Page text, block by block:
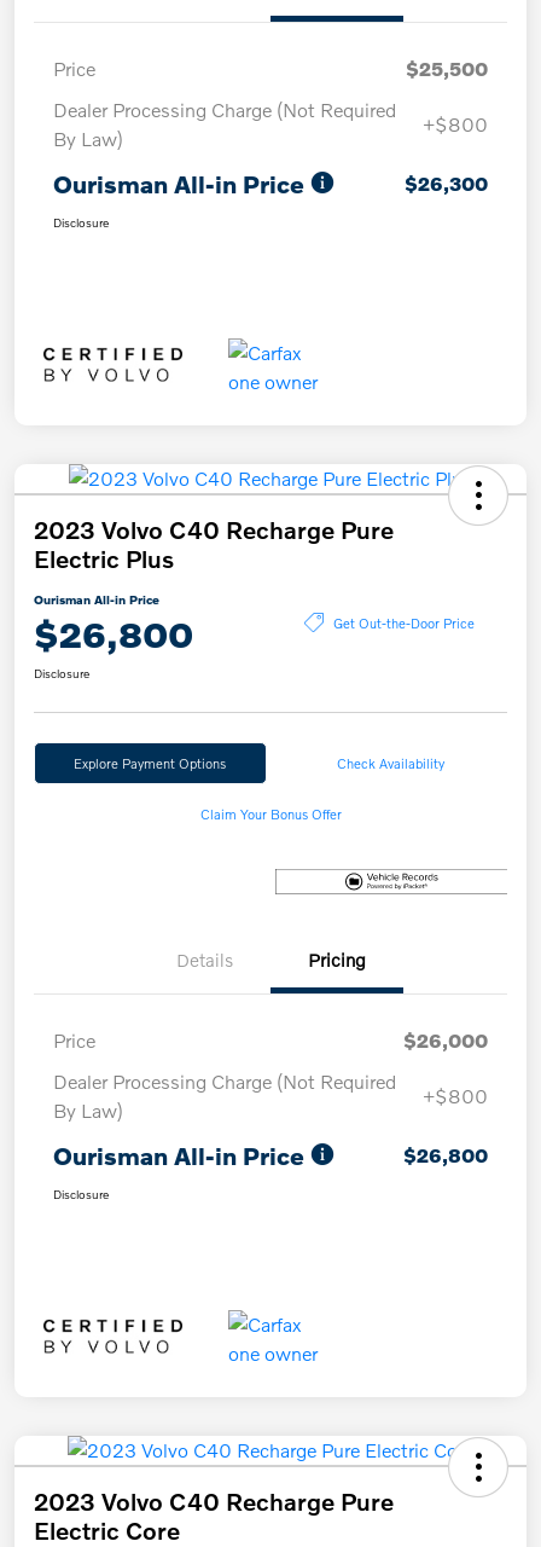
Price
$25,500
Dealer Processing Charge (Not Required
By Law)
+$800
Ourisman All-in Price $26,300
Disclosure
2023 Volvo C40 Recharge Pure
Electric Plus
Ourisman All-in Price
$26,800 Get Out-the-Door Price
Disclosure
Explore Payment Options Check Availability
Claim Your Bonus Offer
Details Pricing
Price
$26,000
Dealer Processing Charge (Not Required
By Law)
+$800
Ourisman All-in Price $26,800
Disclosure
2023 Volvo C40 Recharge Pure
Electric Core